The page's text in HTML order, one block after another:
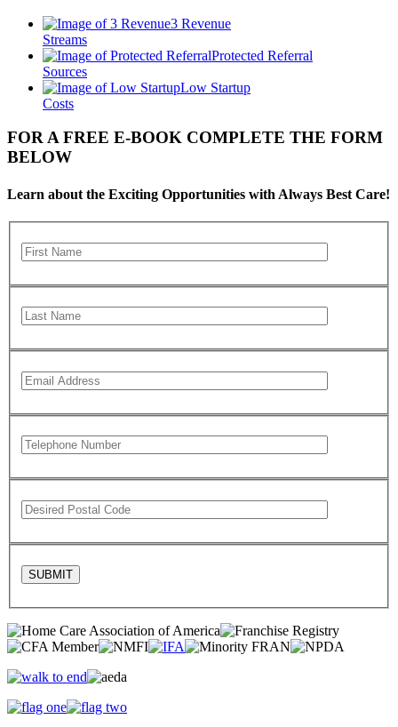
3 Revenue
Streams
Protected Referral
Sources
Low Startup
Costs
FOR A FREE E-BOOK COMPLETE THE FORM
BELOW
Learn about the Exciting Opportunities with Always Best Care!